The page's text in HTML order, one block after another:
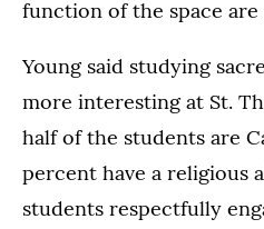
function of the space
Young said studying
more interesting at St.
half of the students are
percent have a religious
students respectfully